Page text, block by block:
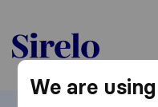
Sirelo.be
We are